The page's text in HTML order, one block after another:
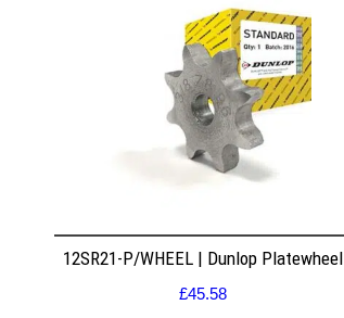
12SR21-P/WHEEL | Dunlop Platewheel
£45.58